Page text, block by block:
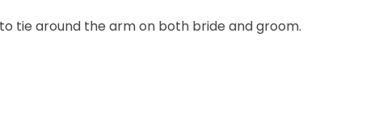
to tie around the arm on both bride and groom.